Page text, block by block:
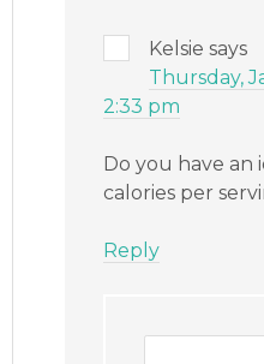
Kelsie says
Thursday,
2:33 pm
Do you have an
calories per
Reply